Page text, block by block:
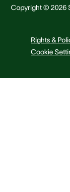
Copyright © 2026
Rights &
Cookie